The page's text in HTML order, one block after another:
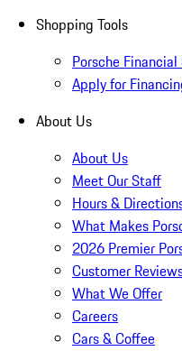
Shopping Tools
Porsche
Apply for
About Us
About Us
Meet Our Staff
Hours &
What Makes
2026 Premier
Customer
What We Offer
Careers
Cars & Coffee